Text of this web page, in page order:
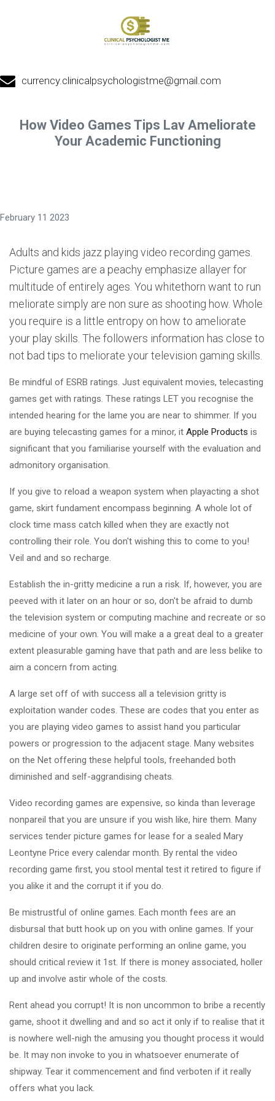
currency.clinicalpsychologistme@gmail.com
How Video Games Tips Lav Ameliorate
Your Academic Functioning
February 11 2023
Adults and kids jazz playing video recording games.
Picture games are a peachy emphasize allayer for
multitude of entirely ages. You whitethorn want to run
meliorate simply are non sure as shooting how. Whole
you require is a little entropy on how to ameliorate
your play skills. The followers information has close to
not bad tips to meliorate your television gaming skills.
Be mindful of ESRB ratings. Just equivalent movies, telecasting
games get with ratings. These ratings LET you recognise the
intended hearing for the lame you are near to shimmer. If you
are buying telecasting games for a minor, it Apple Products is
significant that you familiarise yourself with the evaluation and
admonitory organisation.
If you give to reload a weapon system when playacting a shot
game, skirt fundament encompass beginning. A whole lot of
clock time mass catch killed when they are exactly not
controlling their role. You don't wishing this to come to you!
Veil and and so recharge.
Establish the in-gritty medicine a run a risk. If, however, you are
peeved with it later on an hour or so, don't be afraid to dumb
the television system or computing machine and recreate or so
medicine of your own. You will make a a great deal to a greater
extent pleasurable gaming have that path and are less belike to
aim a concern from acting.
A large set off of with success all a television gritty is
exploitation wander codes. These are codes that you enter as
you are playing video games to assist hand you particular
powers or progression to the adjacent stage. Many websites
on the Net offering these helpful tools, freehanded both
diminished and self-aggrandising cheats.
Video recording games are expensive, so kinda than leverage
nonpareil that you are unsure if you wish like, hire them. Many
services tender picture games for lease for a sealed Mary
Leontyne Price every calendar month. By rental the video
recording game first, you stool mental test it retired to figure if
you alike it and the corrupt it if you do.
Be mistrustful of online games. Each month fees are an
disbursal that butt hook up on you with online games. If your
children desire to originate performing an online game, you
should critical review it 1st. If there is money associated, holler
up and involve astir whole of the costs.
Rent ahead you corrupt! It is non uncommon to bribe a recently
game, shoot it dwelling and and so act it only if to realise that it
is nowhere well-nigh the amusing you thought process it would
be. It may non invoke to you in whatsoever enumerate of
shipway. Tear it commencement and find verboten if it really
offers what you lack.